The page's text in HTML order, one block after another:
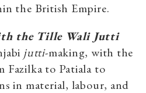
the British Empire.
the Tille Wali Jutti
jutti-making, with the
to Patiala to
in material, labour, and